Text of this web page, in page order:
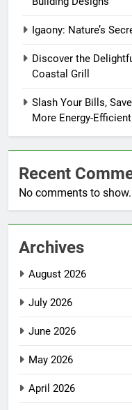
Igaony: Nature’s
Discover the
Coastal Grill
Slash Your Bills,
More Energy-
Recent
No comments to show.
Archives
August 2026
July 2026
June 2026
May 2026
April 2026